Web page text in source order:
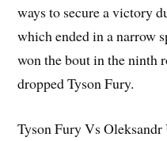
ways to secure a victory
which ended in a narrow
won the bout in the ninth
dropped Tyson Fury.
Tyson Fury Vs